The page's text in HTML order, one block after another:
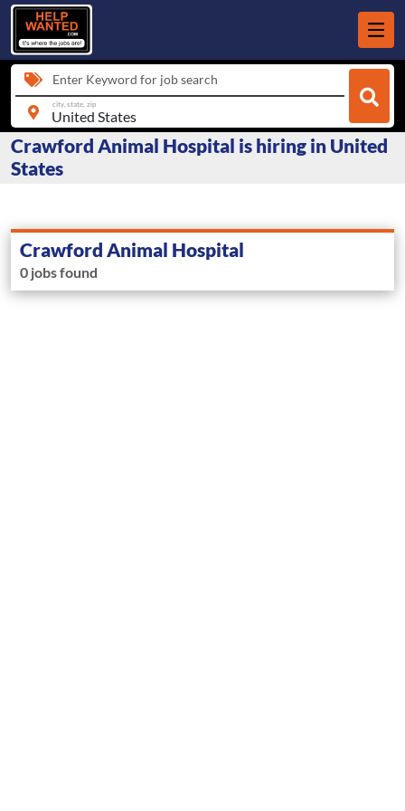
Enter Keyword for job search
city, state, zip
Crawford Animal Hospital is hiring in United
States
Crawford Animal Hospital
0 jobs found